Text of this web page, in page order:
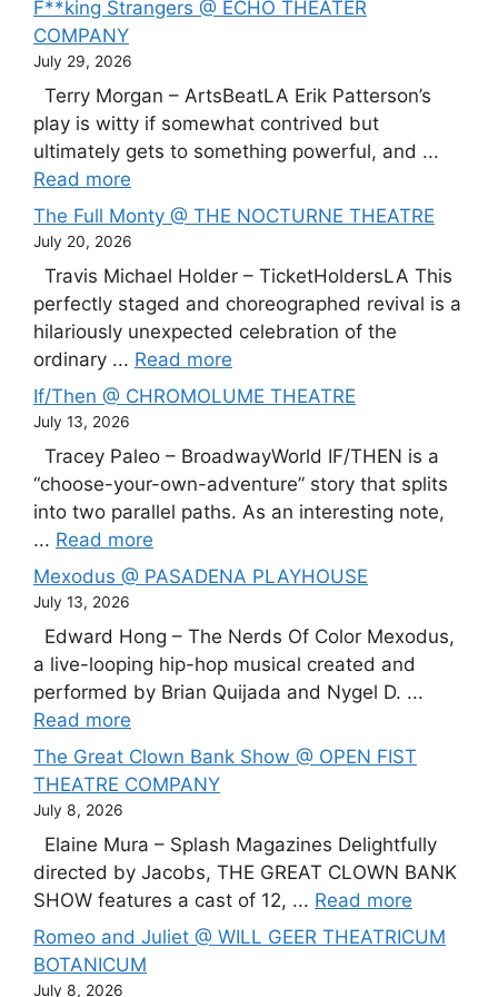
F**king Strangers @ ECHO THEATER
COMPANY
July 29, 2026
Terry Morgan – ArtsBeatLA Erik Patterson’s
play is witty if somewhat contrived but
ultimately gets to something powerful, and ...
Read more
The Full Monty @ THE NOCTURNE THEATRE
July 20, 2026
Travis Michael Holder – TicketHoldersLA This
perfectly staged and choreographed revival is a
hilariously unexpected celebration of the
ordinary ... Read more
If/Then @ CHROMOLUME THEATRE
July 13, 2026
Tracey Paleo – BroadwayWorld IF/THEN is a
“choose-your-own-adventure” story that splits
into two parallel paths. As an interesting note,
... Read more
Mexodus @ PASADENA PLAYHOUSE
July 13, 2026
Edward Hong – The Nerds Of Color Mexodus,
a live-looping hip-hop musical created and
performed by Brian Quijada and Nygel D. ...
Read more
The Great Clown Bank Show @ OPEN FIST
THEATRE COMPANY
July 8, 2026
Elaine Mura – Splash Magazines Delightfully
directed by Jacobs, THE GREAT CLOWN BANK
SHOW features a cast of 12, ... Read more
Romeo and Juliet @ WILL GEER THEATRICUM
BOTANICUM
July 8, 2026